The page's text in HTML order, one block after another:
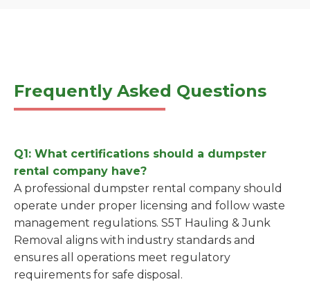
Frequently Asked Questions
Q1: What certifications should a dumpster
rental company have?
A professional dumpster rental company should
operate under proper licensing and follow waste
management regulations. S5T Hauling & Junk
Removal aligns with industry standards and
ensures all operations meet regulatory
requirements for safe disposal.